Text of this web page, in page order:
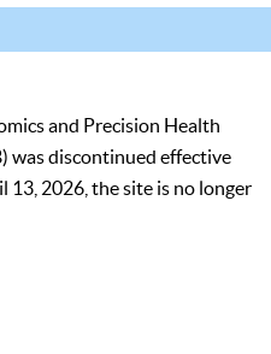
and Precision Health
was discontinued effective
13, 2026, the site is no longer